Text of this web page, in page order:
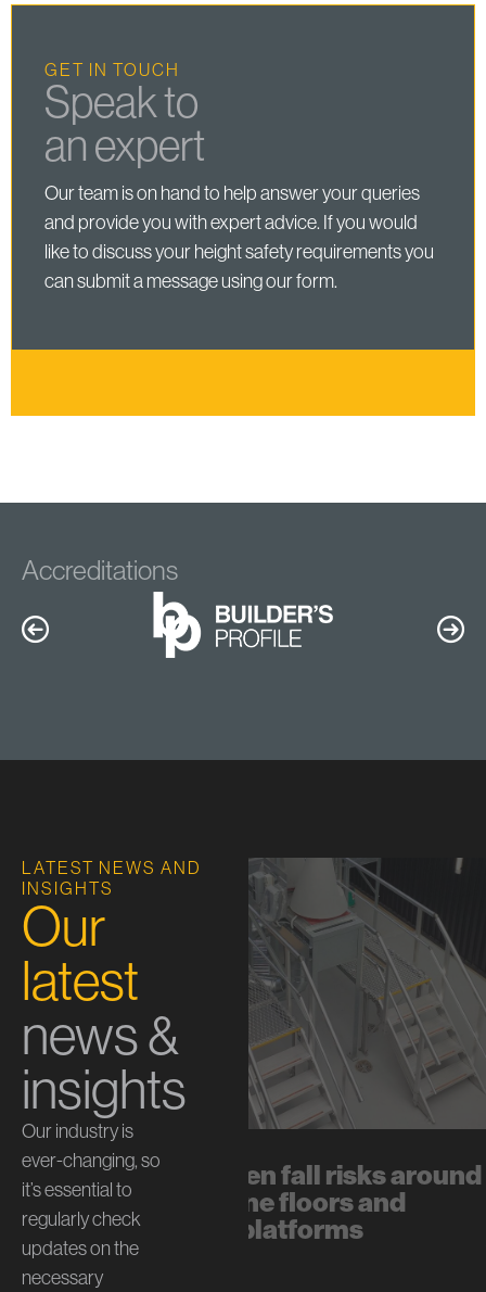
GET IN TOUCH
Speak to
an expert
Our team is on hand to help answer your queries
and provide you with expert advice. If you would
like to discuss your height safety requirements you
can submit a message using our form.
Accreditations
LATEST NEWS AND
INSIGHTS
Our
latest
news &
insights
Our industry is
ever-changing, so
it’s essential to
regularly check
updates on the
necessary
The hidden fall risks around
mezzanine floors and
internal platforms